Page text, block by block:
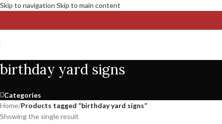
Skip to navigation Skip to main content
birthday yard signs
Categories
Home/Products tagged “birthday yard signs”
Showing the single result